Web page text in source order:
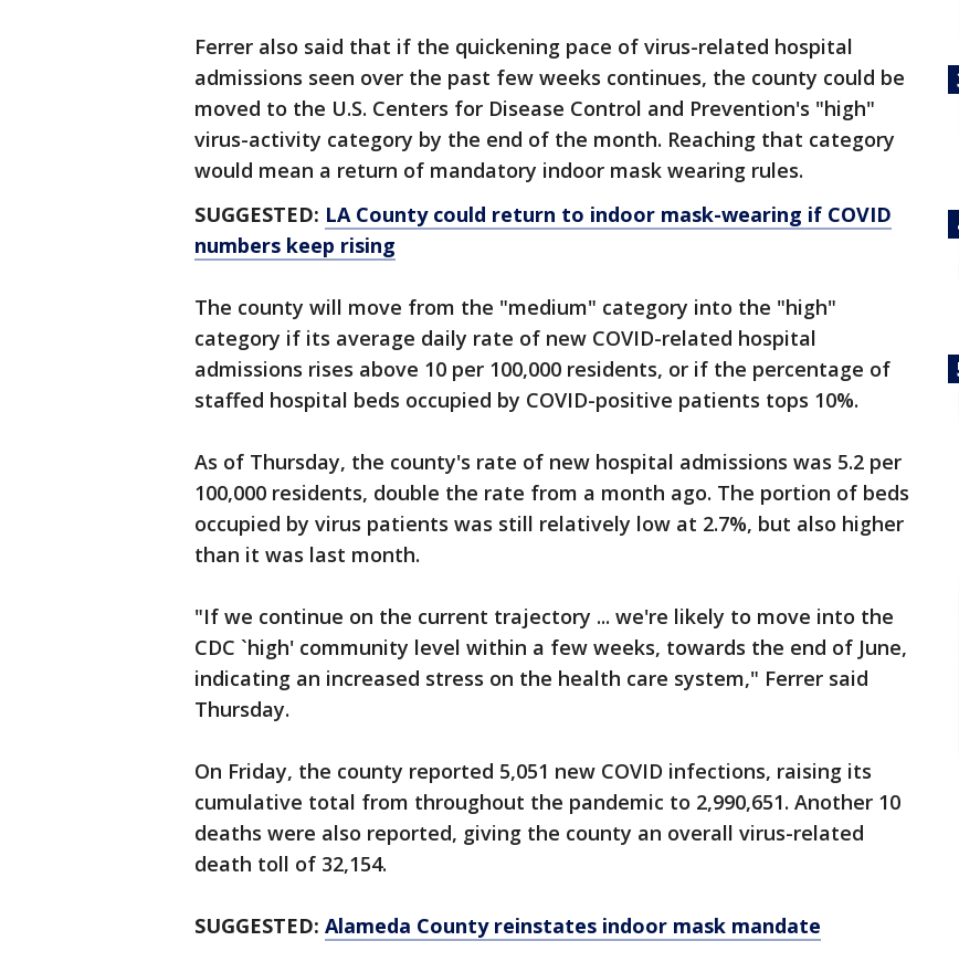
Ferrer also said that if the quickening pace of virus-related hospital
admissions seen over the past few weeks continues, the county could be
moved to the U.S. Centers for Disease Control and Prevention's "high"
virus-activity category by the end of the month. Reaching that category
would mean a return of mandatory indoor mask wearing rules.
SUGGESTED: LA County could return to indoor mask-wearing if COVID
numbers keep rising
The county will move from the "medium" category into the "high"
category if its average daily rate of new COVID-related hospital
admissions rises above 10 per 100,000 residents, or if the percentage of
staffed hospital beds occupied by COVID-positive patients tops 10%.
As of Thursday, the county's rate of new hospital admissions was 5.2 per
100,000 residents, double the rate from a month ago. The portion of beds
occupied by virus patients was still relatively low at 2.7%, but also higher
than it was last month.
"If we continue on the current trajectory ... we're likely to move into the
CDC `high' community level within a few weeks, towards the end of June,
indicating an increased stress on the health care system," Ferrer said
Thursday.
On Friday, the county reported 5,051 new COVID infections, raising its
cumulative total from throughout the pandemic to 2,990,651. Another 10
deaths were also reported, giving the county an overall virus-related
death toll of 32,154.
SUGGESTED: Alameda County reinstates indoor mask mandate